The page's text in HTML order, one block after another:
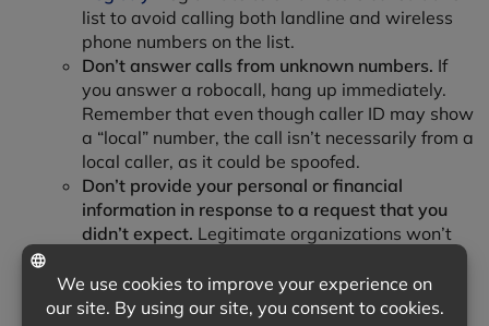
list to avoid calling both landline and wireless
phone numbers on the list.
Don’t answer calls from unknown numbers. If
you answer a robocall, hang up immediately.
Remember that even though caller ID may show
a “local” number, the call isn’t necessarily from a
local caller, as it could be spoofed.
Don’t provide your personal or financial
information in response to a request that you
didn’t expect. Legitimate organizations won’t
information, such as your Social Security
number, bank account or credit card numbers.